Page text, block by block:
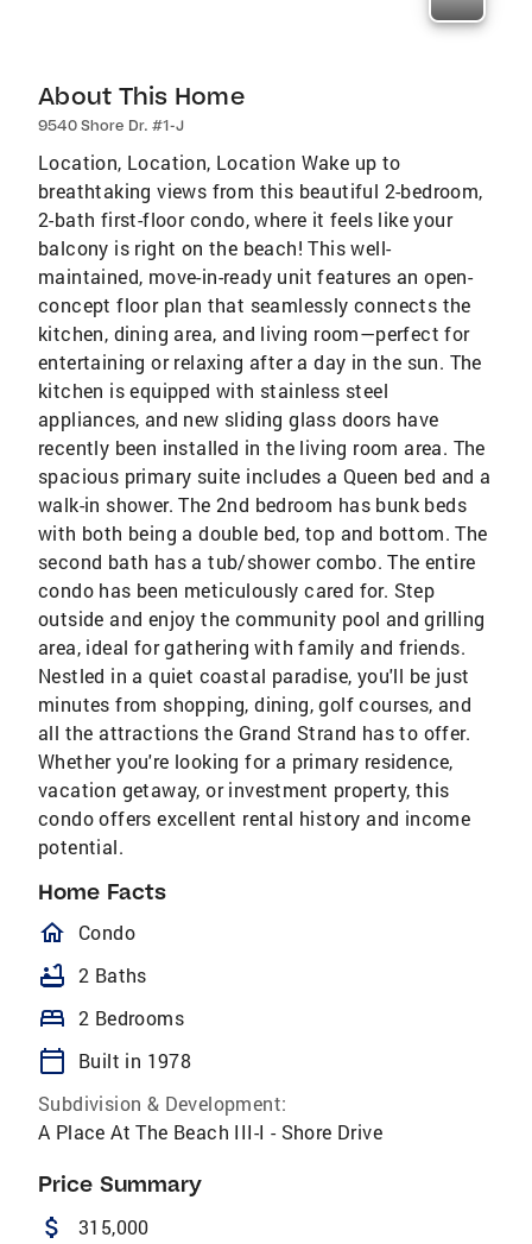
About This Home
9540 Shore Dr. #1-J
Location, Location, Location Wake up to
breathtaking views from this beautiful 2-bedroom,
2-bath first-floor condo, where it feels like your
balcony is right on the beach! This well-
maintained, move-in-ready unit features an open-
concept floor plan that seamlessly connects the
kitchen, dining area, and living room—perfect for
entertaining or relaxing after a day in the sun. The
kitchen is equipped with stainless steel
appliances, and new sliding glass doors have
recently been installed in the living room area. The
spacious primary suite includes a Queen bed and a
walk-in shower. The 2nd bedroom has bunk beds
with both being a double bed, top and bottom. The
second bath has a tub/shower combo. The entire
condo has been meticulously cared for. Step
outside and enjoy the community pool and grilling
area, ideal for gathering with family and friends.
Nestled in a quiet coastal paradise, you'll be just
minutes from shopping, dining, golf courses, and
all the attractions the Grand Strand has to offer.
Whether you're looking for a primary residence,
vacation getaway, or investment property, this
condo offers excellent rental history and income
potential.
Home Facts
homeOutlined
Condo
bathtub 2 Baths
bed 2 Bedrooms
calendar_today
Built in 1978
Subdivision & Development:
A Place At The Beach III-I - Shore Drive
Price Summary
attach_money 315,000